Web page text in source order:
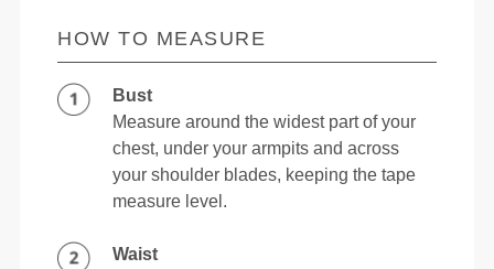
HOW TO MEASURE
Bust
Measure around the widest part of your
chest, under your armpits and across
your shoulder blades, keeping the tape
measure level.
Waist